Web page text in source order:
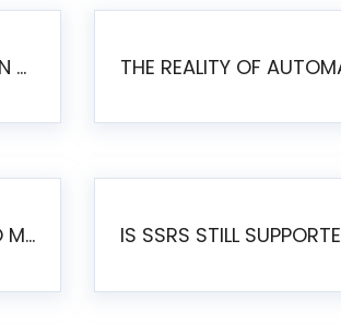
INSIDE AN SSRS TO PENTAHO MIGRATION – STEP-BY-STEP METHODOLOGY
SSRS IS REACHING END OF LIFE: HOW TO MIGRATE SQL SERVER REPORTING SERVICES(SSRS) TO PENTAHO